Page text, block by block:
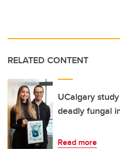
RELATED CONTENT
UCalgary
deadly fungal
Read more